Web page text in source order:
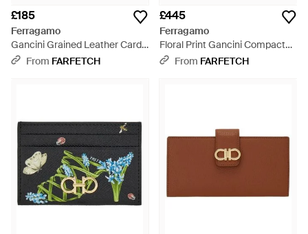
£185
Ferragamo
Gancini Grained Leather Card
Holder - Brown
From FARFETCH
£445
Ferragamo
Floral Print Gancini Compact
Wallet - Black
From FARFETCH